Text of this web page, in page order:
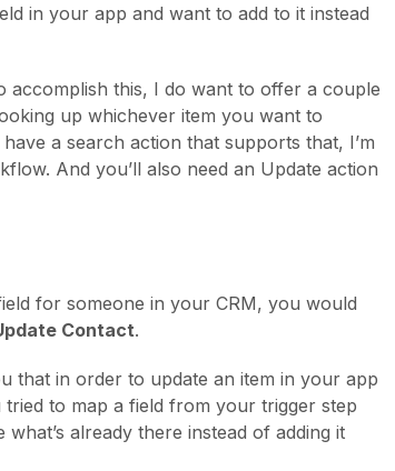
in your app and want to add to it instead
accomplish this, I do want to offer a couple
up whichever item you want to
a search action that supports that, I’m
And you’ll also need an Update action
for someone in your CRM, you would
Contact.
that in order to update an item in your app
to map a field from your trigger step
already there instead of adding it